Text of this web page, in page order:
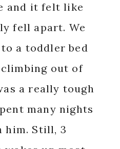
and it felt like
fell apart. We
a toddler bed
climbing out of
a really tough
many nights
him. Still, 3